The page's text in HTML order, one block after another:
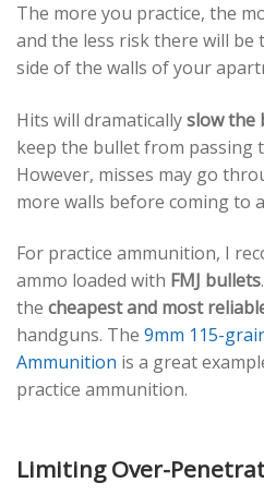
The more you practice, the
and the less risk there will
side of the walls of your
Hits will dramaticallyslow the
keep the bullet from passing
However, misses may go
more walls before coming to
For practice ammunition, I
ammo loaded with FMJ bullets
the cheapest and most
handguns. The 9mm 115-
Ammunition is a great
practice ammunition.
Limiting Over-